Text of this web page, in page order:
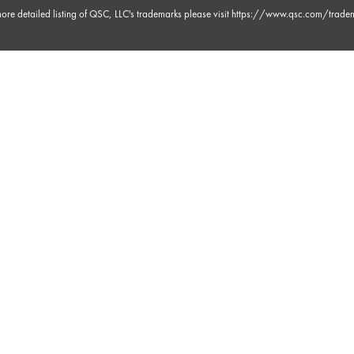
detailed listing of QSC, LLC's trademarks please visit https://www.qsc.com/